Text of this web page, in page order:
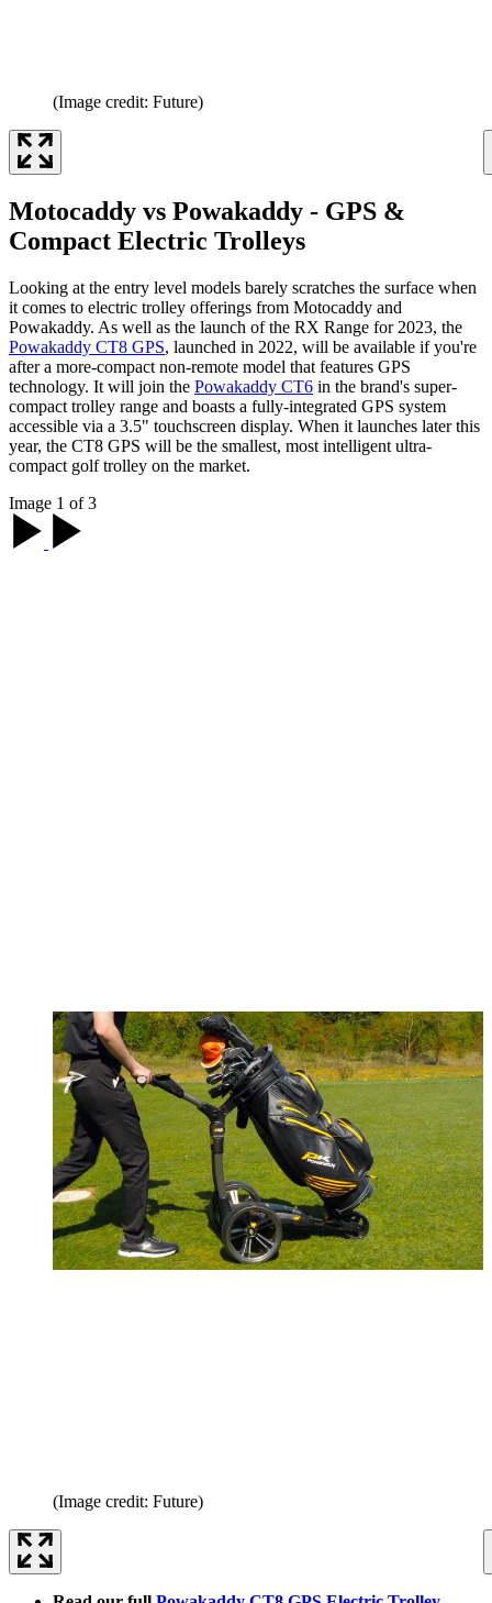
(Image credit: Future)
Motocaddy vs Powakaddy - GPS &
Compact Electric Trolleys
Looking at the entry level models barely scratches the surface when
it comes to electric trolley offerings from Motocaddy and
Powakaddy. As well as the launch of the RX Range for 2023, the
Powakaddy CT8 GPS, launched in 2022, will be available if you're
after a more-compact non-remote model that features GPS
technology. It will join the Powakaddy CT6 in the brand's super-
compact trolley range and boasts a fully-integrated GPS system
accessible via a 3.5" touchscreen display. When it launches later this
year, the CT8 GPS will be the smallest, most intelligent ultra-
compact golf trolley on the market.
Image 1 of 3
(Image credit: Future)